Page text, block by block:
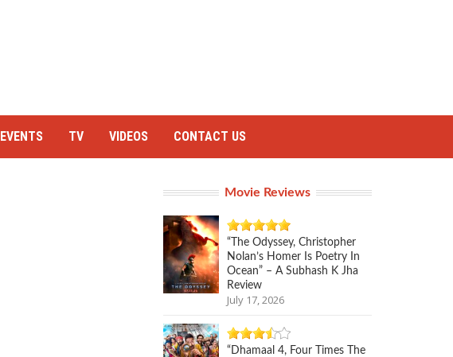
EVENTS TV VIDEOS CONTACT US
Movie Reviews
“The Odyssey, Christopher
Nolan’s Homer Is Poetry In
Ocean” – A Subhash K Jha
Review
July 17, 2026
“Dhamaal 4, Four Times The